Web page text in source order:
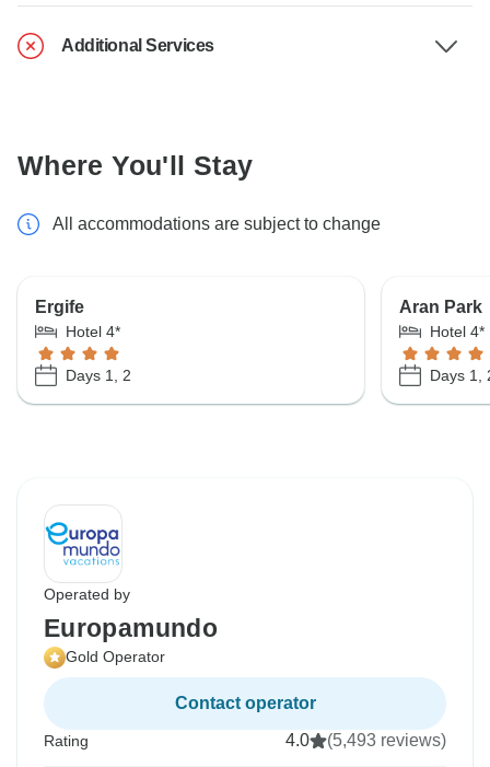
Additional Services
Where You'll Stay
All accommodations are subject to change
Ergife
Hotel 4*
Days 1, 2
Aran Park
Hotel 4*
Days 1,
Operated by
Europamundo
Gold Operator
Contact operator
Rating 4.0 (5,493 reviews)